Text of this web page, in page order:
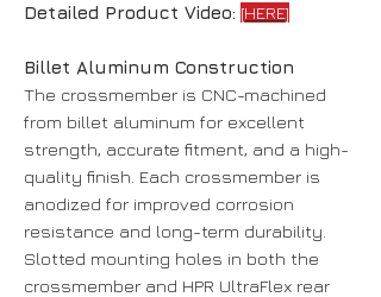
Detailed Product Video: [HERE]
Billet Aluminum Construction
The crossmember is CNC-machined
from billet aluminum for excellent
strength, accurate fitment, and a high-
quality finish. Each crossmember is
anodized for improved corrosion
resistance and long-term durability.
Slotted mounting holes in both the
crossmember and HPR UltraFlex rear